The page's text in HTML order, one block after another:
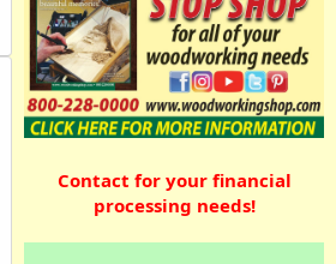
Contact for your financial
processing needs!